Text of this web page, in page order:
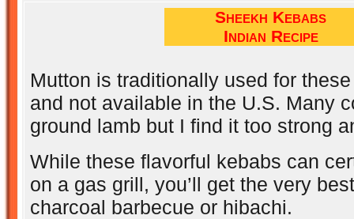
Sheekh Kebabs
Indian Recipe
Mutton is traditionally used for
and not available in the U.S. Many
ground lamb but I find it too strong
While these flavorful kebabs can
on a gas grill, you’ll get the very
charcoal barbecue or hibachi.